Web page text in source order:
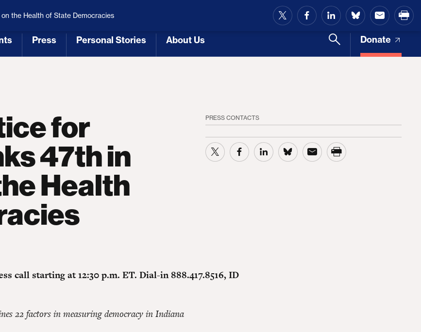
Voting Rights Tariffs
Press Personal Stories About Us Donate
the Health of State Democracies
for
47th in
Health
PRESS CONTACTS
call starting at 12:30 p.m. ET. Dial-in 888.417.8516, ID
22 factors in measuring democracy in Indiana